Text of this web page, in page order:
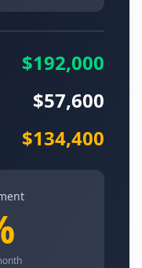
$192,000
$57,600
$134,400